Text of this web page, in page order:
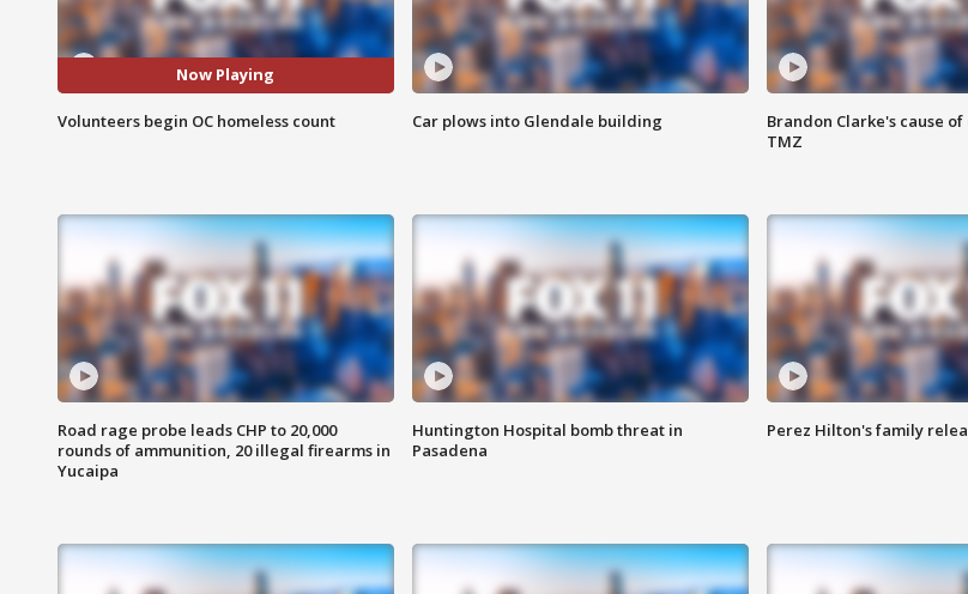
Now Playing
Volunteers begin OC homeless count Car plows into Glendale building
Brandon Clarke's cause
TMZ
Road rage probe leads CHP to 20,000
rounds of ammunition, 20 illegal firearms in
Yucaipa
Huntington Hospital bomb threat in
Pasadena
Perez Hilton's family